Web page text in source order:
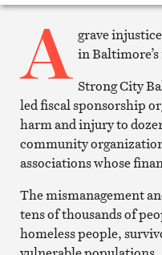
A grave
in
Strong City
led fiscal sponsorship
harm and injury to
community
associations whose
The mismanagement
tens of thousands of
homeless people,